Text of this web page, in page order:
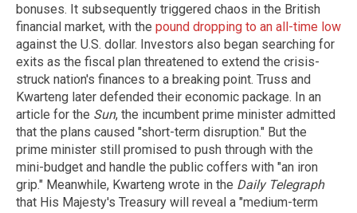
bonuses. It subsequently triggered chaos in the British
financial market, with the pound dropping to an all-time low
against the U.S. dollar. Investors also began searching for
exits as the fiscal plan threatened to extend the crisis-
struck nation's finances to a breaking point. Truss and
Kwarteng later defended their economic package. In an
article for the Sun, the incumbent prime minister admitted
that the plans caused "short-term disruption." But the
prime minister still promised to push through with the
mini-budget and handle the public coffers with "an iron
grip." Meanwhile, Kwarteng wrote in the Daily Telegraph
that His Majesty's Treasury will reveal a "medium-term